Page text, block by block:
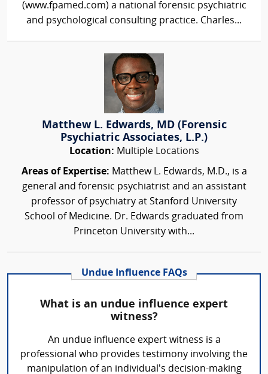
(www.fpamed.com) a national forensic psychiatric
and psychological consulting practice. Charles...
Matthew L. Edwards, MD (Forensic
Psychiatric Associates, L.P.)
Location: Multiple Locations
Areas of Expertise: Matthew L. Edwards, M.D., is a
general and forensic psychiatrist and an assistant
professor of psychiatry at Stanford University
School of Medicine. Dr. Edwards graduated from
Princeton University with...
Undue Influence FAQs
What is an undue influence expert
witness?
An undue influence expert witness is a
professional who provides testimony involving the
manipulation of an individual's decision-making